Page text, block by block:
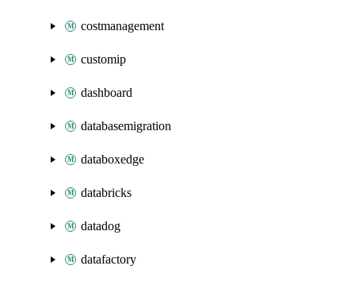
costmanagement
customip
dashboard
databasemigration
databoxedge
databricks
datadog
datafactory